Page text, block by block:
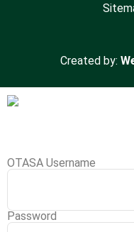
Created by:
OTASA Username
Password